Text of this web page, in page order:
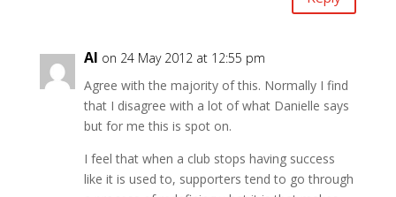
Al on 24 May 2012 at 12:55 pm
Agree with the majority of this. Normally I find
that I disagree with a lot of what Danielle says
but for me this is spot on.
I feel that when a club stops having success
like it is used to, supporters tend to go through